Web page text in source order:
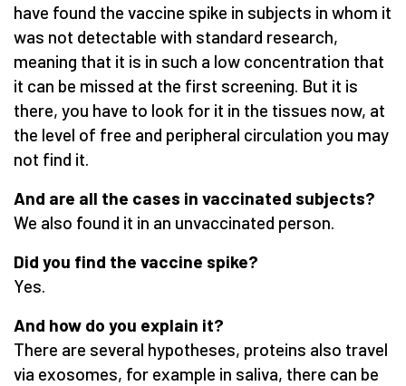
have found the vaccine spike in subjects in whom it
was not detectable with standard research,
meaning that it is in such a low concentration that
it can be missed at the first screening. But it is
there, you have to look for it in the tissues now, at
the level of free and peripheral circulation you may
not find it.
And are all the cases in vaccinated subjects?
We also found it in an unvaccinated person.
Did you find the vaccine spike?
Yes.
And how do you explain it?
There are several hypotheses, proteins also travel
via exosomes, for example in saliva, there can be